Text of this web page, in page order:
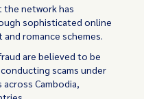
the network has
sophisticated online
romance schemes.
are believed to be
scams under
Cambodia,